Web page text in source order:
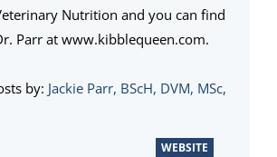
Nutrition and you can find
Parr at www.kibblequeen.com.
by: Jackie Parr, BScH, DVM, MSc,
WEBSITE